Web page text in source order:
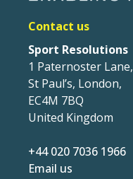
Contact us
Sport Resolutions
1 Paternoster Lane,
St Paul’s, London,
EC4M 7BQ
United Kingdom
+44 020 7036 1966
Email us